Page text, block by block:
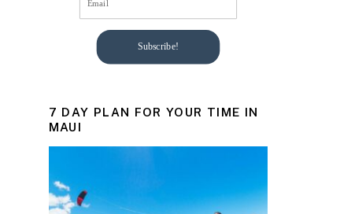
Subscribe!
7 DAY PLAN FOR YOUR TIME IN
MAUI